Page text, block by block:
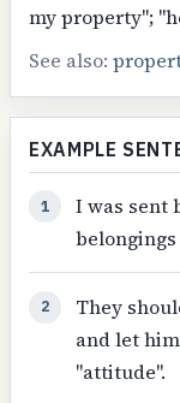
my property";
See also:
EXAMPLE
1
I was sent
2
They
and let
"attitude".